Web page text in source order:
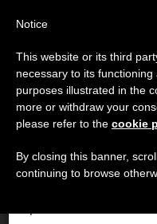
DÍA
Abril
LATEST NEWS
Important
From July 27 to
annual break, taking
period when less
Notice
This website or its third
necessary to its
purposes illustrated in the
more or withdraw your
please refer to the cookie
By closing this banner,
continuing to browse